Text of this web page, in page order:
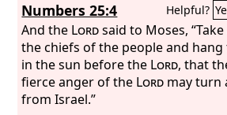
Numbers 25:4 Helpful?
And the Lordsaid to Moses, “Take
the chiefs of the people and hang
in the sun before the Lord, that
fierce anger of the Lord may turn
from Israel.”